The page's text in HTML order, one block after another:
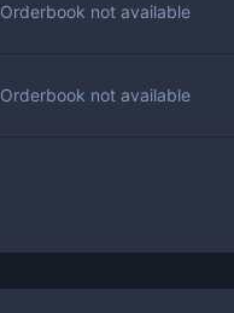
Orderbook not available
Orderbook not available